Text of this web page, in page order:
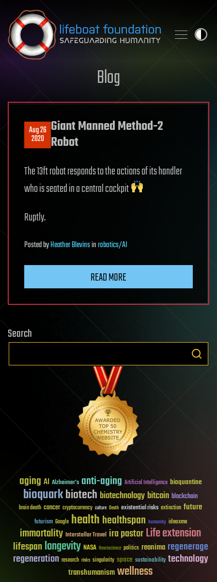
Skip to content
Blog
Aug 26
2020
Giant Manned Method-2
Robot
The 13ft robot responds to the actions of its handler
who is seated in a central cockpit
Ruptly.
PostedbyHeather Blevinsinrobotics/AI
READ MORE
Search
aging AI Alzheimer's anti-aging Artificial Intelligence bioquantine
bioquarkbiotech biotechnology bitcoin blockchain
brain death cancer cryptocurrency culture Death existential risks extinction future
futurism Google healthhealthspan humanity ideaxme
immortality Interstellar Travel ira pastorLife extension
lifespanlongevity NASA Neuroscience politics reanima regenerage
regeneration research risks singularity space sustainability technology
transhumanismwellness